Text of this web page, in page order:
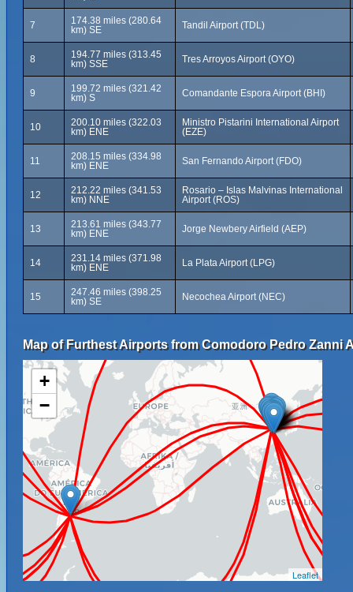
7
174.38 miles (280.64
km) SE
Tandil Airport (TDL)
8
194.77 miles (313.45
km) SSE
Tres Arroyos Airport (OYO)
9
199.72 miles (321.42
km) S
Comandante Espora Airport (BHI)
10
200.10 miles (322.03
km) ENE
Ministro Pistarini International Airport
(EZE)
11
208.15 miles (334.98
km) ENE
San Fernando Airport (FDO)
12
212.22 miles (341.53
km) NNE
Rosario – Islas Malvinas International
Airport (ROS)
13
213.61 miles (343.77
km) ENE
Jorge Newbery Airfield (AEP)
14
231.14 miles (371.98
km) ENE
La Plata Airport (LPG)
15
247.46 miles (398.25
km) SE
Necochea Airport (NEC)
Map of Furthest Airports from Comodoro Pedro Zanni
+
−
Leaflet